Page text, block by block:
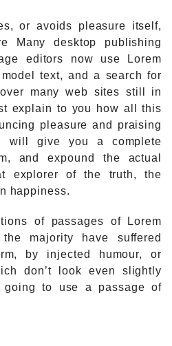
or avoids pleasure itself,
Many desktop publishing
editors now use Lorem
text, and a search for
many web sites still in
explain to you how all this
pleasure and praising
will give you a complete
and expound the actual
explorer of the truth, the
happiness.
of passages of Lorem
majority have suffered
by injected humour, or
don’t look even slightly
going to use a passage of